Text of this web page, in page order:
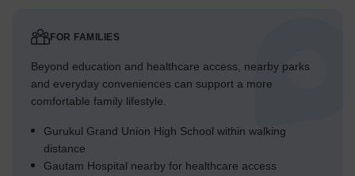
FOR FAMILIES
Beyond education and healthcare access, nearby parks
and everyday conveniences can support a more
comfortable family lifestyle.
Gurukul Grand Union High School within walking
distance
Gautam Hospital nearby for healthcare access